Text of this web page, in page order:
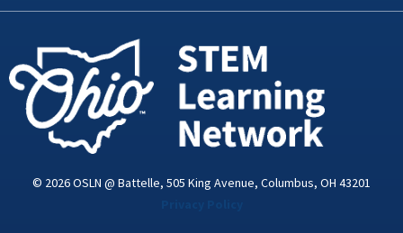
k
n
i
a
© 2026 OSLN @ Battelle, 505 King Avenue, Columbus, OH 43201